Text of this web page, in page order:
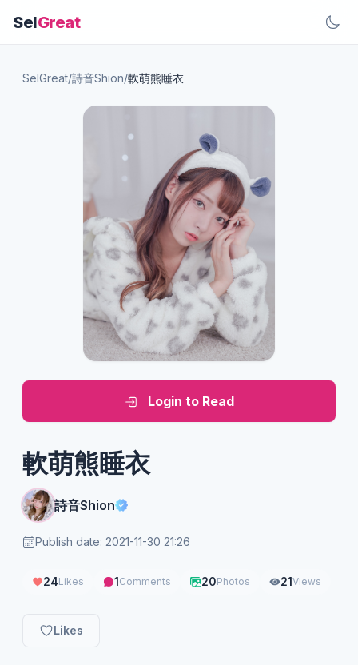
SelGreat
SelGreat/詩音Shion/軟萌熊睡衣
Login to Read
軟萌熊睡衣
詩音Shion
Publish date: 2021-11-30 21:26
24Likes 1Comments 20Photos 21Views
Likes